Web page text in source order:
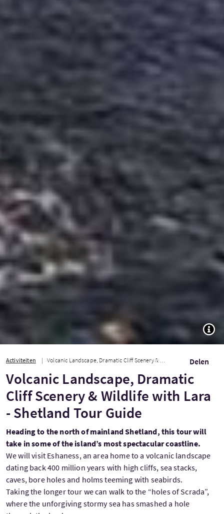
Activiteiten Volcanic Landscape, Dramatic Cliff Scenery & Wildlife with Lara - Shetland Tour... Delen
Volcanic Landscape, Dramatic
Cliff Scenery & Wildlife with Lara
- Shetland Tour Guide
Heading to the north of mainland Shetland, this tour will
take in some of the island’s most spectacular coastline.
We will visit Eshaness, an area home to a volcanic landscape
dating back 400 million years with high cliffs, sea stacks,
caves, bore holes and holms teeming with seabirds.
Taking the longer tour we can walk to the “holes of Scrada”,
where the unforgiving stormy sea has smashed a hole